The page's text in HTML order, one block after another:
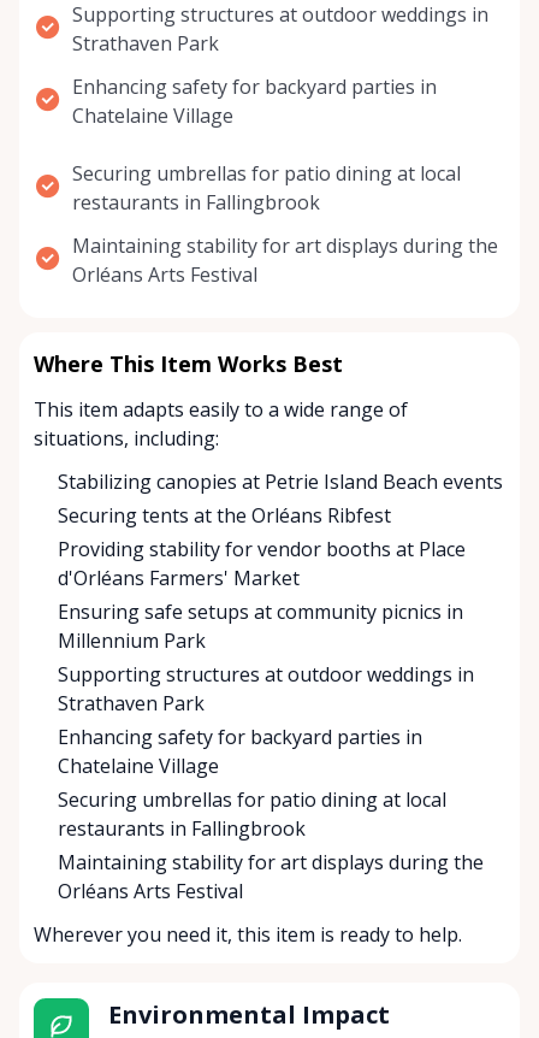
Supporting structures at outdoor weddings in
Strathaven Park
Enhancing safety for backyard parties in
Chatelaine Village
Securing umbrellas for patio dining at local
restaurants in Fallingbrook
Maintaining stability for art displays during the
Orléans Arts Festival
Where This Item Works Best
This item adapts easily to a wide range of
situations, including:
Stabilizing canopies at Petrie Island Beach events
Securing tents at the Orléans Ribfest
Providing stability for vendor booths at Place
d'Orléans Farmers' Market
Ensuring safe setups at community picnics in
Millennium Park
Supporting structures at outdoor weddings in
Strathaven Park
Enhancing safety for backyard parties in
Chatelaine Village
Securing umbrellas for patio dining at local
restaurants in Fallingbrook
Maintaining stability for art displays during the
Orléans Arts Festival
Wherever you need it, this item is ready to help.
Environmental Impact